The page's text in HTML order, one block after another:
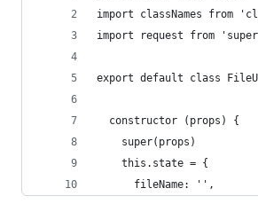
import classNames from
import request from
export default class
  constructor (props) {
    super(props)
    this.state = {
      fileName: '',